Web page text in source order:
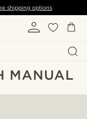
shipping options
MANUAL